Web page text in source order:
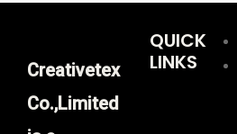
Creativetex
Co.,Limited
QUICK
LINKS